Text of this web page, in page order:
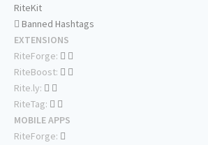
RiteKit
Banned Hashtags
EXTENSIONS
RiteForge:
RiteBoost:
Rite.ly:
RiteTag:
MOBILE APPS
RiteForge: